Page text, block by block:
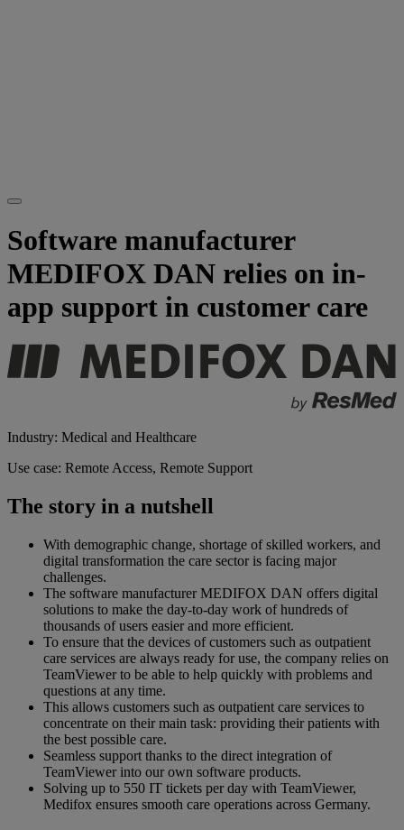
Software manufacturer
MEDIFOX DAN relies on in-
app support in customer care
Industry: Medical and Healthcare
Use case: Remote Access, Remote Support
The story in a nutshell
With demographic change, shortage of skilled workers, and
digital transformation the care sector is facing major
challenges.
The software manufacturer MEDIFOX DAN offers digital
solutions to make the day-to-day work of hundreds of
thousands of users easier and more efficient.
To ensure that the devices of customers such as outpatient
care services are always ready for use, the company relies on
TeamViewer to be able to help quickly with problems and
questions at any time.
This allows customers such as outpatient care services to
concentrate on their main task: providing their patients with
the best possible care.
Seamless support thanks to the direct integration of
TeamViewer into our own software products.
Solving up to 550 IT tickets per day with TeamViewer,
Medifox ensures smooth care operations across Germany.